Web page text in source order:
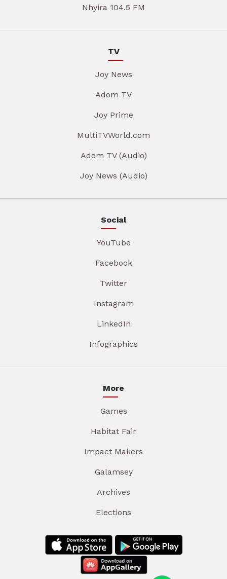
Nhyira 104.5 FM
TV
Joy News
Adom TV
Joy Prime
MultiTVWorld.com
Adom TV (Audio)
Joy News (Audio)
Social
YouTube
Facebook
Twitter
Instagram
LinkedIn
Infographics
More
Games
Habitat Fair
Impact Makers
Galamsey
Archives
Elections